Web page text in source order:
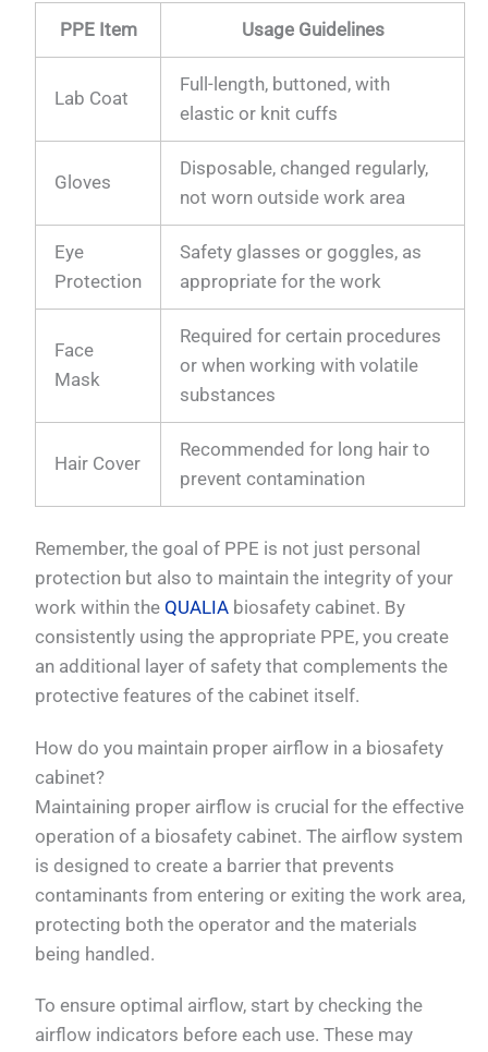
PPE Item Usage Guidelines
Lab Coat
Full-length, buttoned, with
elastic or knit cuffs
Gloves
Disposable, changed regularly,
not worn outside work area
Eye
Protection
Safety glasses or goggles, as
appropriate for the work
Face
Mask
Required for certain procedures
or when working with volatile
substances
Hair Cover
Recommended for long hair to
prevent contamination
Remember, the goal of PPE is not just personal
protection but also to maintain the integrity of your
work within the QUALIA biosafety cabinet. By
consistently using the appropriate PPE, you create
an additional layer of safety that complements the
protective features of the cabinet itself.
How do you maintain proper airflow in a biosafety
cabinet?
Maintaining proper airflow is crucial for the effective
operation of a biosafety cabinet. The airflow system
is designed to create a barrier that prevents
contaminants from entering or exiting the work area,
protecting both the operator and the materials
being handled.
To ensure optimal airflow, start by checking the
airflow indicators before each use. These may